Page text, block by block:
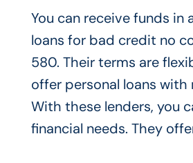
You can receive funds in
loans for bad credit no
580. Their terms are
offer personal loans
With these lenders, you
financial needs. They